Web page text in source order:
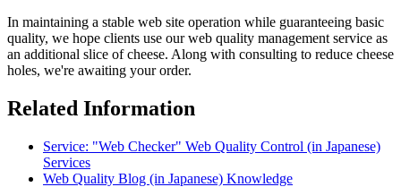
In maintaining a stable web site operation while guaranteeing basic
quality, we hope clients use our web quality management service as
an additional slice of cheese. Along with consulting to reduce cheese
holes, we're awaiting your order.
Related Information
Service: "Web Checker" Web Quality Control (in Japanese)
Services
Web Quality Blog (in Japanese) Knowledge